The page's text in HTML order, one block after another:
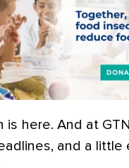
is here. And at
and a little